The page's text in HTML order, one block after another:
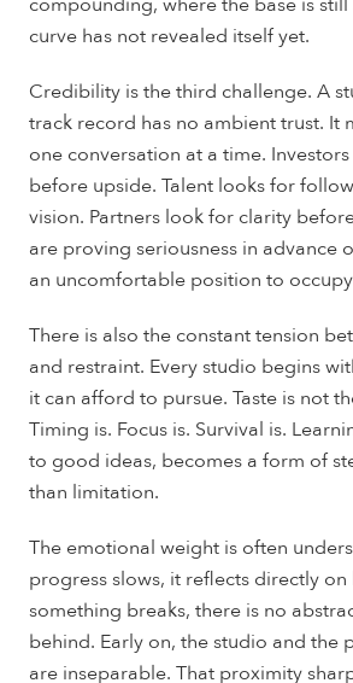
curve has not revealed itself yet.
Credibility is the third challenge. A
track record has no ambient trust. It
one conversation at a time.
before upside. Talent looks for
vision. Partners look for clarity
are proving seriousness in advance
an uncomfortable position to
There is also the constant tension
and restraint. Every studio begins
it can afford to pursue. Taste is not
Timing is. Focus is. Survival is.
to good ideas, becomes a form of
than limitation.
The emotional weight is often
progress slows, it reflects directly
something breaks, there is no
behind. Early on, the studio and the
are inseparable. That proximity